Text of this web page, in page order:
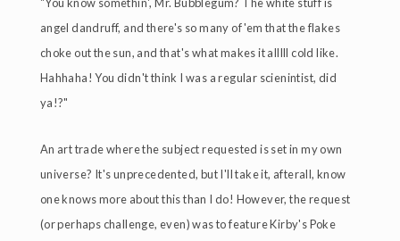
angel dandruff, and there's so many of 'em that the flakes
choke out the sun, and that's what makes it alllll cold like.
Hahhaha! You didn't think I was a regular scienintist, did
ya!?"
An art trade where the subject requested is set in my own
universe? It's unprecedented, but I'll take it, afterall, know
one knows more about this than I do! However, the request
(or perhaps challenge, even) was to feature Kirby's Poke